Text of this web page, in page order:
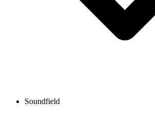
Soundfield